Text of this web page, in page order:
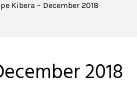
Kibera – December 2018
2018